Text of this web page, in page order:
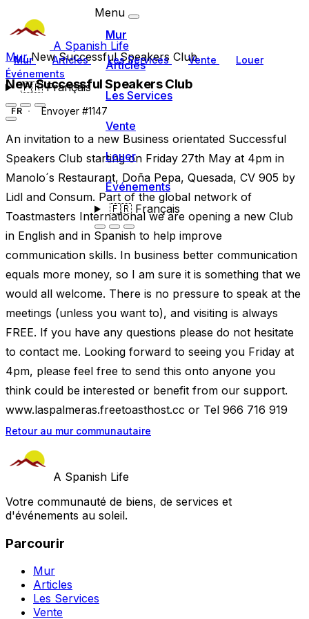
A Spanish Life
Mur Articles Les Services Vente
Louer
Événements
🇫🇷Français
Menu
Mur
Articles
Les Services
Vente
Louer
Événements
🇫🇷Français
MurNew Successful Speakers Club
New Successful Speakers Club
FR Envoyer #1147
An invitation to a new Business orientated Successful
Speakers Club starting on Friday 27th May at 4pm in
Manolo´s Restaurant, Doña Pepa, Quesada, CV 905 by
Lidl and Consum. Part of the global network of
Toastmasters International we are opening a new Club
in English and in Spanish to help improve
communication skills. In business better communication
equals more money, so I am sure it is something that we
would all welcome. There is no pressure to speak at the
meetings (unless you want to), and visiting is always
FREE. If you have any questions please do not hesitate
to contact me. Looking forward to seeing you Friday at
4pm, please feel free to send this onto anyone you
think could be interested or benefit from our support.
www.laspalmeras.freetoasthost.cc or Tel 966 716 919
Retour au mur communautaire
A Spanish Life
Votre communauté de biens, de services et
d'événements au soleil.
Parcourir
Mur
Articles
Les Services
Vente